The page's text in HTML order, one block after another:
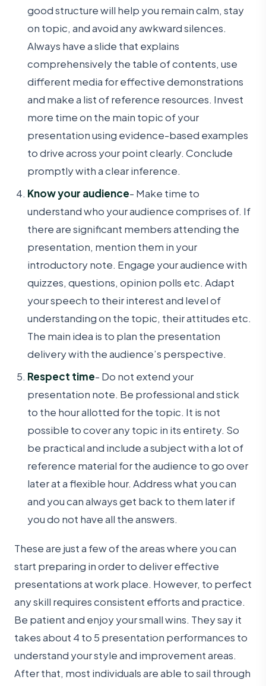
good structure will help you remain calm, stay
on topic, and avoid any awkward silences.
Always have a slide that explains
comprehensively the table of contents, use
different media for effective demonstrations
and make a list of reference resources. Invest
more time on the main topic of your
presentation using evidence-based examples
to drive across your point clearly. Conclude
promptly with a clear inference.
Know your audience- Make time to
understand who your audience comprises of. If
there are significant members attending the
presentation, mention them in your
introductory note. Engage your audience with
quizzes, questions, opinion polls etc. Adapt
your speech to their interest and level of
understanding on the topic, their attitudes etc.
The main idea is to plan the presentation
delivery with the audience’s perspective.
Respect time- Do not extend your
presentation note. Be professional and stick
to the hour allotted for the topic. It is not
possible to cover any topic in its entirety. So
be practical and include a subject with a lot of
reference material for the audience to go over
later at a flexible hour. Address what you can
and you can always get back to them later if
you do not have all the answers.
These are just a few of the areas where you can
start preparing in order to deliver effective
presentations at work place. However, to perfect
any skill requires consistent efforts and practice.
Be patient and enjoy your small wins. They say it
takes about 4 to 5 presentation performances to
understand your style and improvement areas.
After that, most individuals are able to sail through